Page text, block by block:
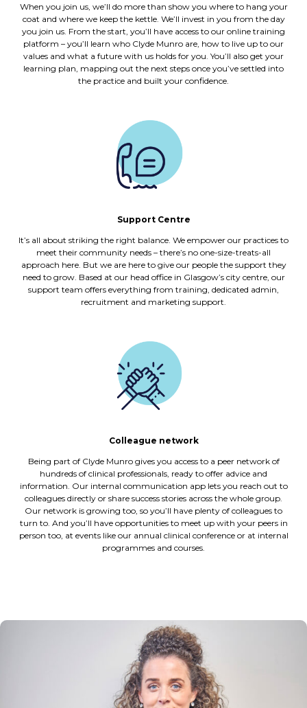
When you join us, we’ll do more than show you where to hang your
coat and where we keep the kettle. We’ll invest in you from the day
you join us. From the start, you’ll have access to our online training
platform – you’ll learn who Clyde Munro are, how to live up to our
values and what a future with us holds for you. You’ll also get your
learning plan, mapping out the next steps once you’ve settled into
the practice and built your confidence.
Support Centre
It’s all about striking the right balance. We empower our practices to
meet their community needs – there’s no one-size-treats-all
approach here. But we are here to give our people the support they
need to grow. Based at our head office in Glasgow’s city centre, our
support team offers everything from training, dedicated admin,
recruitment and marketing support.
Colleague network
Being part of Clyde Munro gives you access to a peer network of
hundreds of clinical professionals, ready to offer advice and
information. Our internal communication app lets you reach out to
colleagues directly or share success stories across the whole group.
Our network is growing too, so you’ll have plenty of colleagues to
turn to. And you’ll have opportunities to meet up with your peers in
person too, at events like our annual clinical conference or at internal
programmes and courses.